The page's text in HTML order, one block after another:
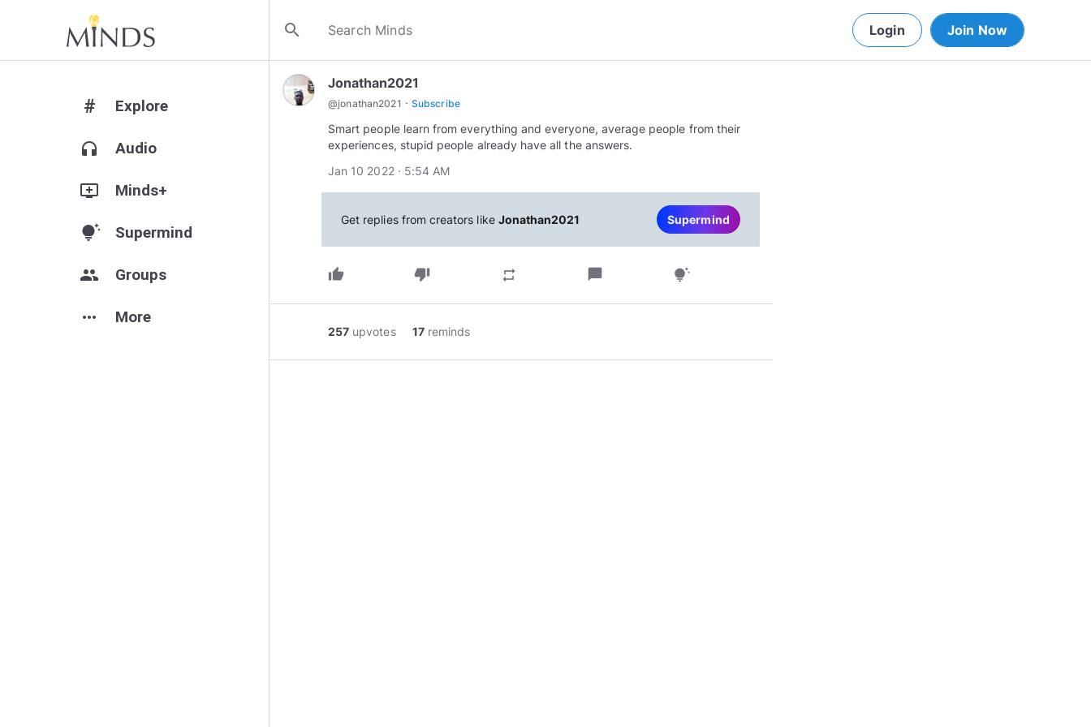
search Login Join Now
# Explore
headphones Audio
add_to_queue Minds+
tips_and_updates Supermind
group Groups
more_horiz More
Jonathan2021
@jonathan2021 · Subscribe
Smart people learn from everything and everyone, average people from their
experiences, stupid people already have all the answers.
Jan 10 2022 · 5:54 AM
Get replies from creators like Jonathan2021 Supermind
thumb_up thumb_down repeat chat_bubble tips_and_updates
257 upvotes 17 reminds